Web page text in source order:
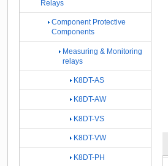
Relays
Component Protective
Components
Measuring & Monitoring
relays
K8DT-AS
K8DT-AW
K8DT-VS
K8DT-VW
K8DT-PH